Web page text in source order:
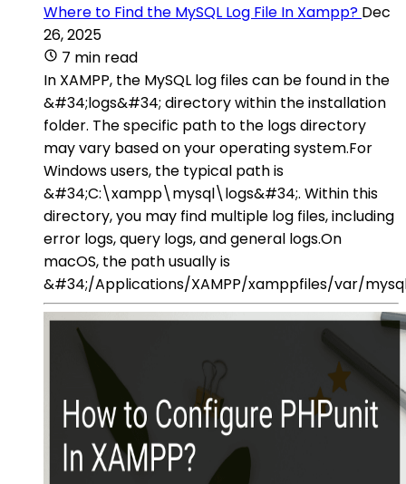
Where to Find the MySQL Log File In Xampp? Dec
26, 2025
7 min read
In XAMPP, the MySQL log files can be found in the
&#34;logs&#34; directory within the installation
folder. The specific path to the logs directory
may vary based on your operating system.For
Windows users, the typical path is
&#34;C:\xampp\mysql\logs&#34;. Within this
directory, you may find multiple log files, including
error logs, query logs, and general logs.On
macOS, the path usually is
&#34;/Applications/XAMPP/xamppfiles/var/